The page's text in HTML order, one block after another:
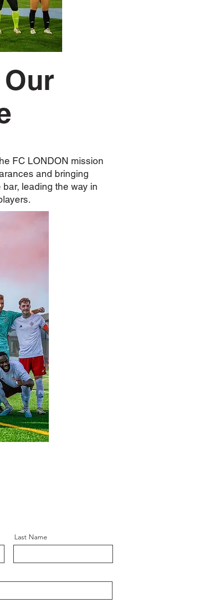
FC LONDON mission
and bringing
leading the way in
Last Name